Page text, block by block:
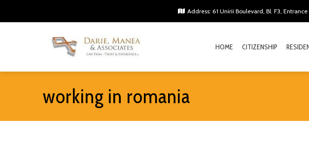
Address: 61 Unirii Boulevard, Bl. F3,
HOME CITIZENSHIP
working in romania